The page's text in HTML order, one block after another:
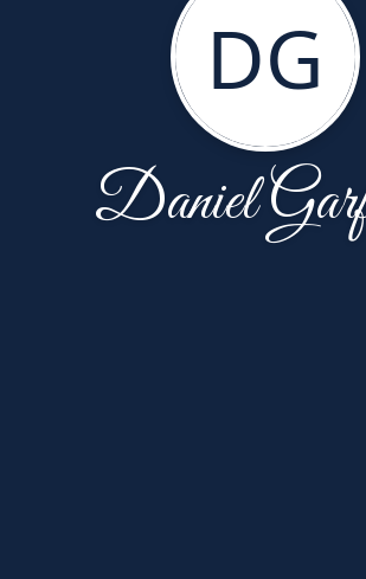
DG
Daniel